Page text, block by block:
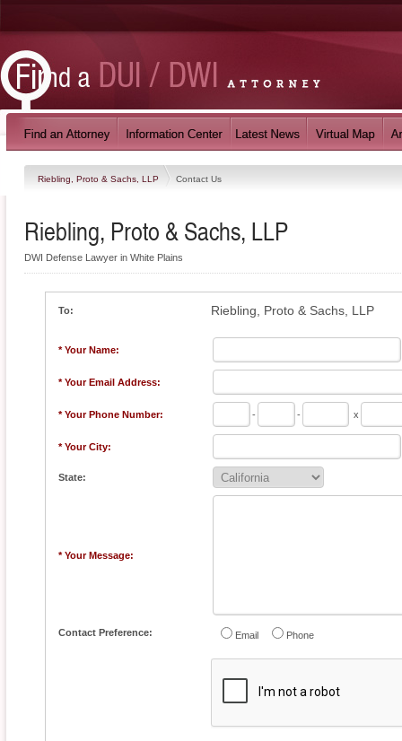
Riebling, Proto & Sachs, LLP Contact Us
Riebling, Proto & Sachs, LLP
DWI Defense Lawyer in White Plains
To: Riebling, Proto & Sachs, LLP
* Your Name:
* Your Email Address:
* Your Phone Number: - - x
* Your City:
State:
* Your Message:
Contact Preference: Email Phone